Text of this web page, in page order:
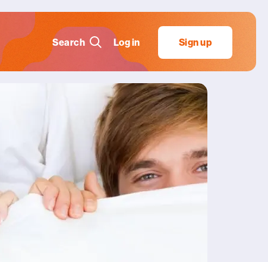
Search Log in Sign up